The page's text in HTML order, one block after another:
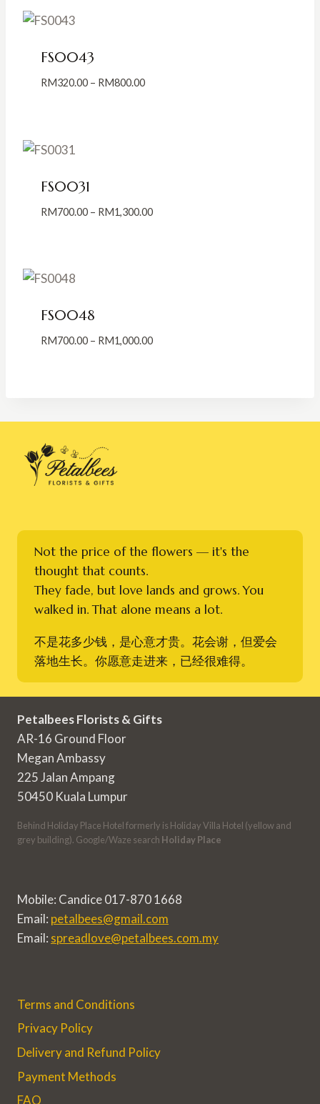
FS0043
RM320.00 – RM800.00Price
FS0031
RM700.00 – RM1,300.00Price
FS0048
RM700.00 – RM1,000.00Price
Not the price of the flowers — it's the
thought that counts.
They fade, but love lands and grows. You
walked in. That alone means a lot.
不是花多少钱，是心意才贵。花会谢，但爱会
落地生长。你愿意走进来，已经很难得。
Petalbees Florists & Gifts
AR-16 Ground Floor
Megan Ambassy
225 Jalan Ampang
50450 Kuala Lumpur
Behind Holiday Place Hotel formerly is Holiday Villa Hotel (yellow and
grey building). Google/Waze search Holiday Place
Mobile: Candice 017-870 1668
Email: petalbees@gmail.com
Email: spreadlove@petalbees.com.my
Terms and Conditions
Privacy Policy
Delivery and Refund Policy
Payment Methods
FAQ